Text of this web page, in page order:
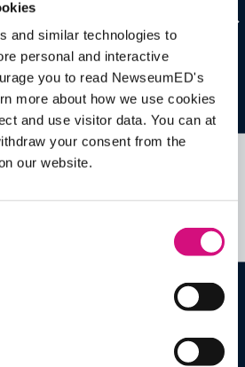
and similar technologies to
personal and interactive
you to read NewseumED's
more about how we use cookies
and use visitor data. You can at
your consent from the
our website.